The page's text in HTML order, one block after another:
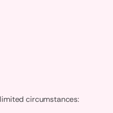
circumstances: